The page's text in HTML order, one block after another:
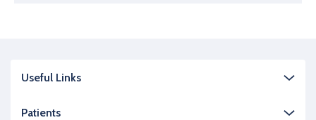
Useful Links
Patients